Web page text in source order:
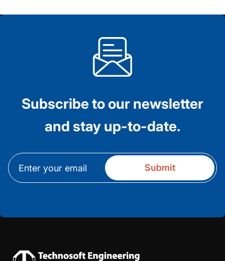
Subscribe to our newsletter
and stay up-to-date.